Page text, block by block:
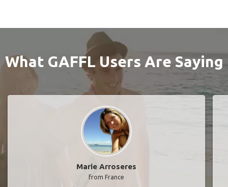
What GAFFL Users Are Saying
Marie Arroseres
from France